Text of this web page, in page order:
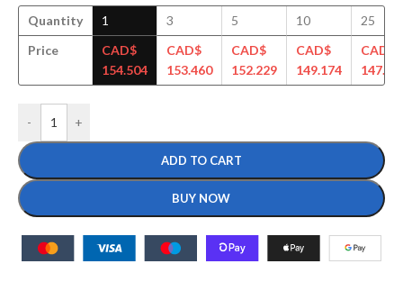
Quantity
Price
1
CAD$
154.504
3
CAD$
153.460
5
CAD$
152.229
10
CAD$
149.174
25
CAD$
- +
ADD TO CART
BUY NOW